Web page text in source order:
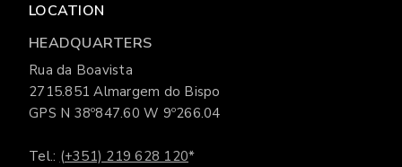
LOCATION
HEADQUARTERS
Rua da Boavista
2715.851 Almargem do Bispo
GPS N 38º847.60 W 9º266.04
Tel.: (+351) 219 628 120*